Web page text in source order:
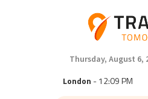
Thursday, August 6,
London - 12:09 PM